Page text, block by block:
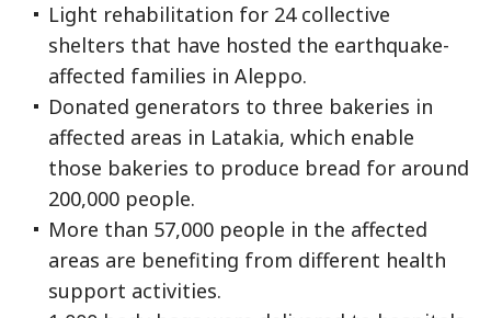
Light rehabilitation for 24 collective
shelters that have hosted the earthquake-
affected families in Aleppo.
Donated generators to three bakeries in
affected areas in Latakia, which enable
those bakeries to produce bread for around
200,000 people.
More than 57,000 people in the affected
areas are benefiting from different health
support activities.